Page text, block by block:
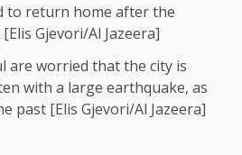
are worried that the city is
with a large earthquake, as
past [Elis Gjevori/Al Jazeera]